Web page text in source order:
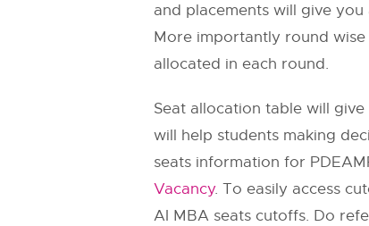
and placements will give
More importantly round
allocated in each round.
Seat allocation table will
will help students making
seats information for
Vacancy. To easily access
AI MBA seats cutoffs. Do